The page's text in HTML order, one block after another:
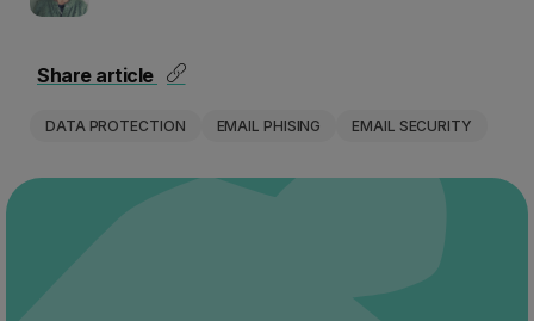
Share article
DATA PROTECTION EMAIL PHISING EMAIL SECURITY